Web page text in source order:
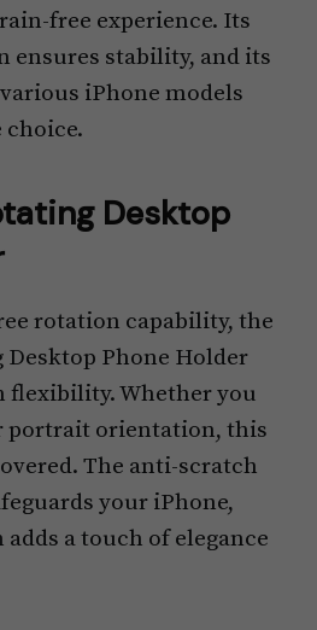
free experience. Its
ensures stability, and its
iPhone models
choice.
Desktop
rotation capability, the
Desktop Phone Holder
flexibility. Whether you
portrait orientation, this
The anti-scratch
your iPhone,
a touch of elegance